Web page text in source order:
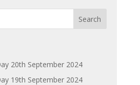
20th September 2024
19th September 2024